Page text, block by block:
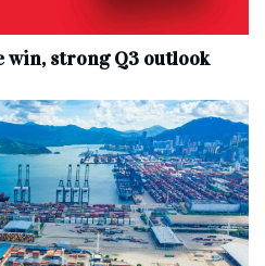
win, strong Q3 outlook